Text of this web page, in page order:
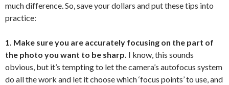
much difference. So, save your dollars and put these tips into
practice:
1. Make sure you are accurately focusing on the part of
the photo you want to be sharp. I know, this sounds
obvious, but it’s tempting to let the camera’s autofocus system
do all the work and let it choose which ‘focus points’ to use, and